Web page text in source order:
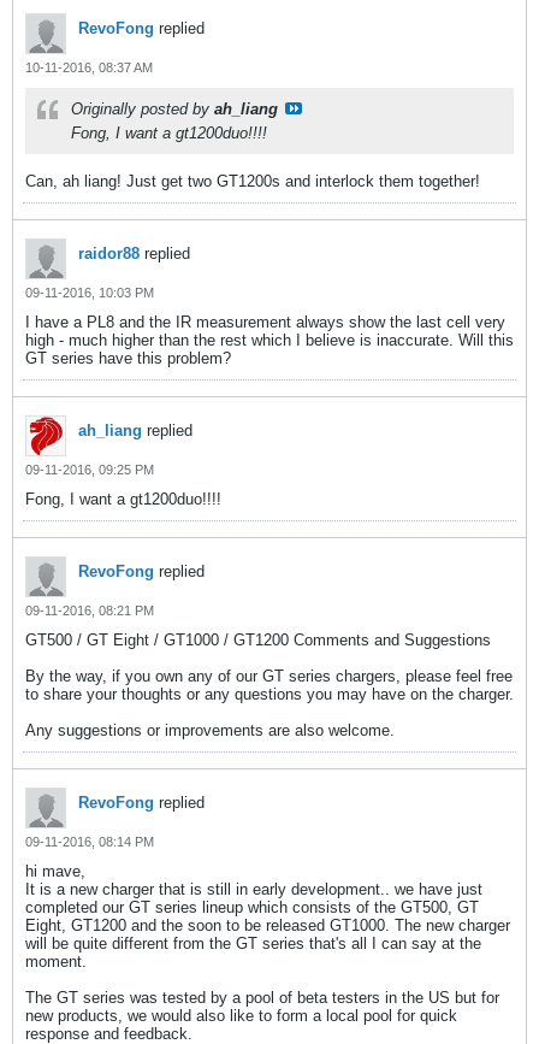
RevoFong replied
10-11-2016, 08:37 AM
Originally posted by ah_liang
Fong, I want a gt1200duo!!!!
Can, ah liang! Just get two GT1200s and interlock them together!
raidor88 replied
09-11-2016, 10:03 PM
I have a PL8 and the IR measurement always show the last cell very
high - much higher than the rest which I believe is inaccurate. Will this
GT series have this problem?
ah_liang replied
09-11-2016, 09:25 PM
Fong, I want a gt1200duo!!!!
RevoFong replied
09-11-2016, 08:21 PM
GT500 / GT Eight / GT1000 / GT1200 Comments and Suggestions
By the way, if you own any of our GT series chargers, please feel free
to share your thoughts or any questions you may have on the charger.
Any suggestions or improvements are also welcome.
RevoFong replied
09-11-2016, 08:14 PM
hi mave,
It is a new charger that is still in early development.. we have just
completed our GT series lineup which consists of the GT500, GT
Eight, GT1200 and the soon to be released GT1000. The new charger
will be quite different from the GT series that's all I can say at the
moment.
The GT series was tested by a pool of beta testers in the US but for
new products, we would also like to form a local pool for quick
response and feedback.